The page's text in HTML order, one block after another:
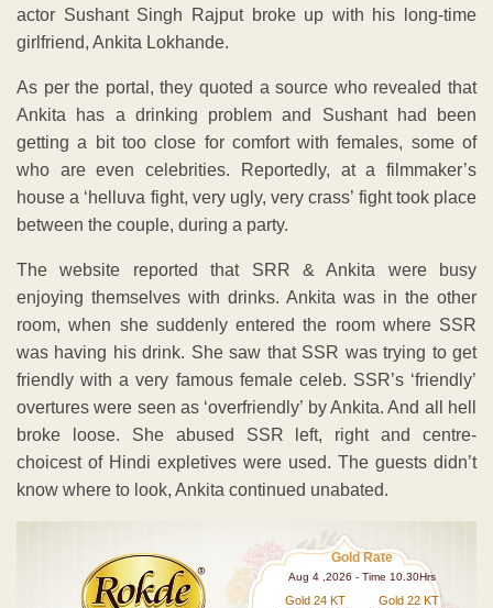
actor Sushant Singh Rajput broke up with his long-time
girlfriend, Ankita Lokhande.
As per the portal, they quoted a source who revealed that
Ankita has a drinking problem and Sushant had been
getting a bit too close for comfort with females, some of
who are even celebrities. Reportedly, at a filmmaker’s
house a ‘helluva fight, very ugly, very crass’ fight took place
between the couple, during a party.
The website reported that SRR & Ankita were busy
enjoying themselves with drinks. Ankita was in the other
room, when she suddenly entered the room where SSR
was having his drink. She saw that SSR was trying to get
friendly with a very famous female celeb. SSR’s ‘friendly’
overtures were seen as ‘overfriendly’ by Ankita. And all hell
broke loose. She abused SSR left, right and centre-
choicest of Hindi expletives were used. The guests didn’t
know where to look, Ankita continued unabated.
Gold Rate
Aug 4 ,2026 - Time 10.30Hrs
Gold 24 KT Gold 22 KT